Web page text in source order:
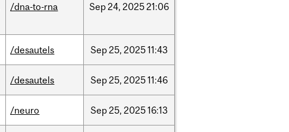
/dna-to-rna Sep24, 202521:06
/desautels Sep25, 202511:43
/desautels Sep25, 202511:46
/neuro Sep25, 202516:13